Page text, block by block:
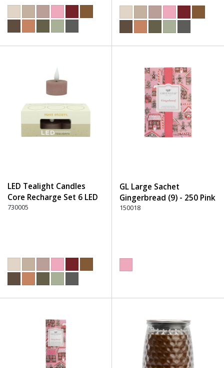
LED Tealight Candles
Core Recharge Set 6 LED
(6) - 220 Dusty Rose
730005
GL Large Sachet
Gingerbread (9) - 250 Pink
150018